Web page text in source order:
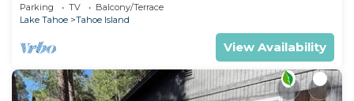
Parking TV
Balcony/Terrace
Lake Tahoe
Tahoe Island
View Availability